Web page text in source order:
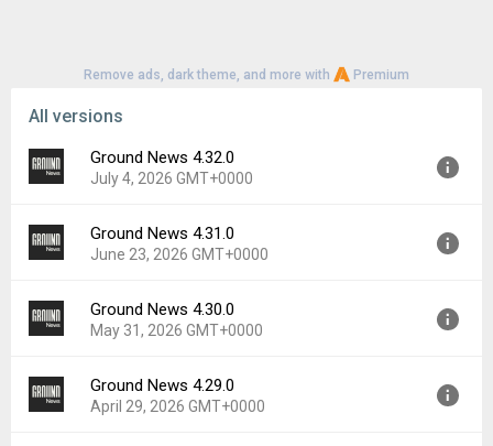
Remove ads, dark theme, and more with Premium
All versions
Ground News 4.32.0
July 4, 2026 GMT+0000
Version:
4.32.0
Uploaded:
July 4, 2026 at 2:47PM GMT+0000
Downloads:
17
Ground News 4.31.0
June 23, 2026 GMT+0000
Version:
4.31.0
Uploaded:
June 23, 2026 at 3:52PM GMT+0000
Downloads:
11
Ground News 4.30.0
May 31, 2026 GMT+0000
Version:
4.30.0
Uploaded:
May 31, 2026 at 6:06PM GMT+0000
Ground News 4.29.0
April 29, 2026 GMT+0000